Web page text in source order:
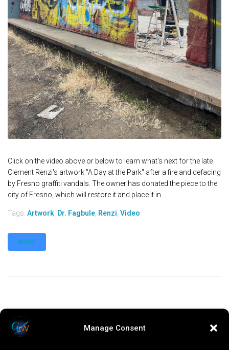
Manage Consent
Click on the video above or below to learn what's next for the late
Clement Renzi's artwork "A Day at the Park" after a fire and defacing
by Fresno graffiti vandals. The owner has donated the piece to the
city of Fresno, which will restore it and place it in...
Tags: Artwork Dr. Fagbule Renzi Video
MORE